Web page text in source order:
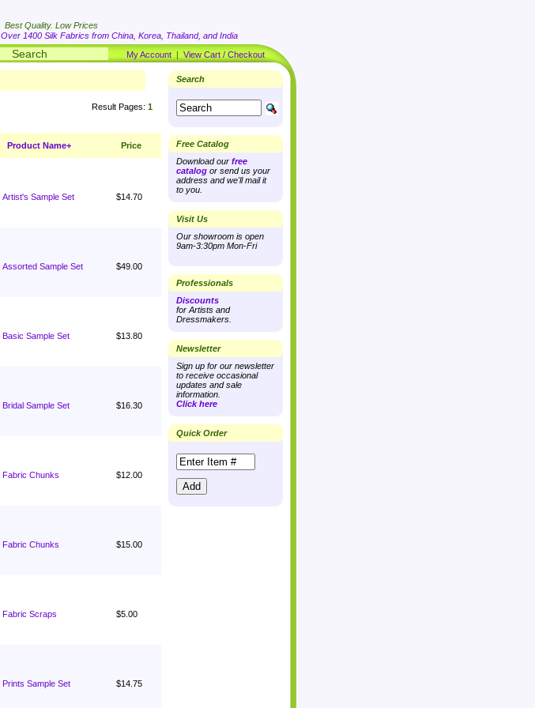
Best Quality. Low Prices
Over 1400 Silk Fabrics from China, Korea, Thailand, and India
My Account | View Cart / Checkout
Result Pages: 1
Product Name+ Price
Artist's Sample Set $14.70
Assorted Sample Set $49.00
Basic Sample Set $13.80
Bridal Sample Set $16.30
Fabric Chunks $12.00
Fabric Chunks $15.00
Fabric Scraps $5.00
Prints Sample Set $14.75
Search
Free Catalog
Download our free
catalog or send us your
address and we'll mail it
to you.
Visit Us
Our showroom is open
9am-3:30pm Mon-Fri
Professionals
Discounts
for Artists and
Dressmakers.
Newsletter
Sign up for our newsletter
to receive occasional
updates and sale
information.
Click here
Quick Order